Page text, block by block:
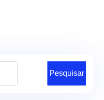
Pesquisar